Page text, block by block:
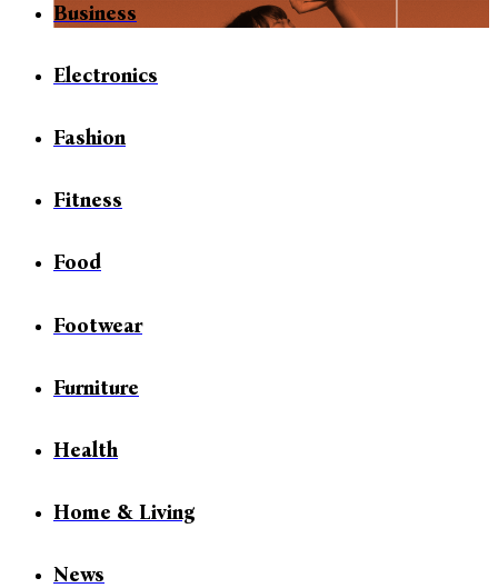
Business
Electronics
Fashion
Fitness
Food
Footwear
Furniture
Health
Home & Living
News